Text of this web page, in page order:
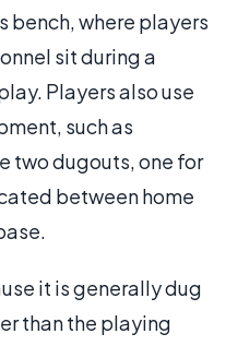
bench, where players
sit during a
Players also use
such as
two dugouts, one for
between home
it is generally dug
than the playing